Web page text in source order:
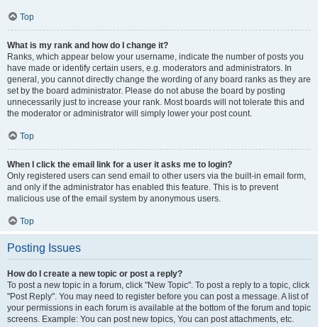
Top
What is my rank and how do I change it?
Ranks, which appear below your username, indicate the number of posts you
have made or identify certain users, e.g. moderators and administrators. In
general, you cannot directly change the wording of any board ranks as they are
set by the board administrator. Please do not abuse the board by posting
unnecessarily just to increase your rank. Most boards will not tolerate this and
the moderator or administrator will simply lower your post count.
Top
When I click the email link for a user it asks me to login?
Only registered users can send email to other users via the built-in email form,
and only if the administrator has enabled this feature. This is to prevent
malicious use of the email system by anonymous users.
Top
Posting Issues
How do I create a new topic or post a reply?
To post a new topic in a forum, click "New Topic". To post a reply to a topic, click
"Post Reply". You may need to register before you can post a message. A list of
your permissions in each forum is available at the bottom of the forum and topic
screens. Example: You can post new topics, You can post attachments, etc.